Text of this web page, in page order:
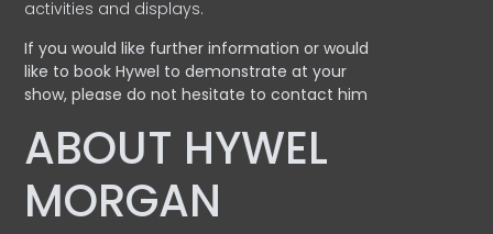
activities and displays.
If you would like further information or would
like to book Hywel to demonstrate at your
show, please do not hesitate to contact him
ABOUT HYWEL
MORGAN